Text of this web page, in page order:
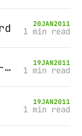
20JAN2011
1 min read
Gigabyte Motherboard 6VXC7-4X-P 19JAN2011
1 min read
19JAN2011
1 min read